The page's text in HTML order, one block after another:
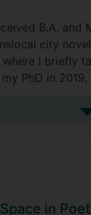
B.A.
city
I briefly
PhD in
Space in